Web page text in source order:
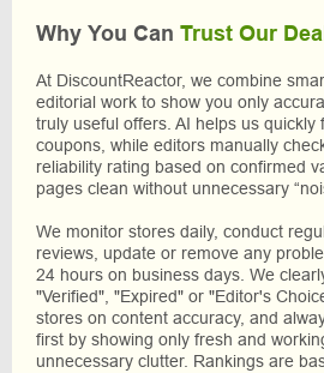
Why You Can Trust Our
At DiscountReactor, we combine
editorial work to show you only
truly useful offers. AI helps us quickly
coupons, while editors manually
reliability rating based on confirmed
pages clean without unnecessary
We monitor stores daily, conduct
reviews, update or remove any
24 hours on business days. We
"Verified", "Expired" or "Editor's
stores on content accuracy, and
first by showing only fresh and
unnecessary clutter. Rankings are